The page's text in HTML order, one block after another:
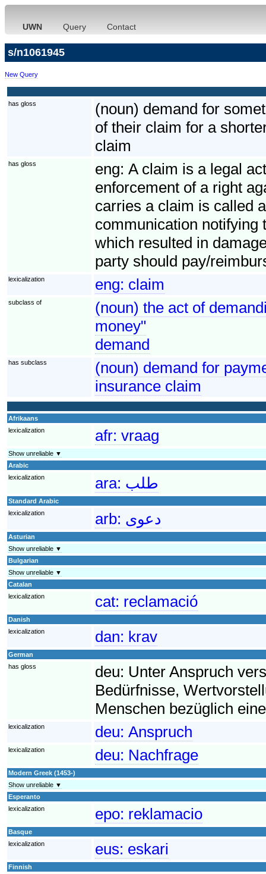
UWN Query Contact
s/n1061945
New Query
has gloss
(noun) demand for
of their claim for a
claim
has gloss eng: A claim is a legal
enforcement of a right
carries a claim is called
communication notifying
which resulted in
party should pay/
lexicalization eng: claim
subclass of
(noun) the act of
money"
demand
has subclass
(noun) demand for
insurance claim
Afrikaans
lexicalization
afr: vraag
Show unreliable ▼
Arabic
lexicalization
ara: طلب
Standard Arabic
lexicalization
arb: دعوى
Asturian
Show unreliable ▼
Bulgarian
Show unreliable ▼
Catalan
lexicalization
cat: reclamació
Danish
lexicalization
dan: krav
German
has gloss
deu: Unter Anspruch
Bedürfnisse,
Menschen bezüglich
lexicalization deu: Anspruch
lexicalization deu: Nachfrage
Modern Greek (1453-)
Show unreliable ▼
Esperanto
lexicalization
epo: reklamacio
Basque
lexicalization
eus: eskari
Finnish